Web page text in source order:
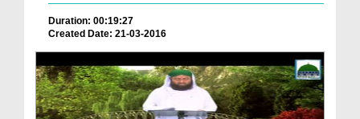
Duration: 00:19:27
Created Date: 21-03-2016